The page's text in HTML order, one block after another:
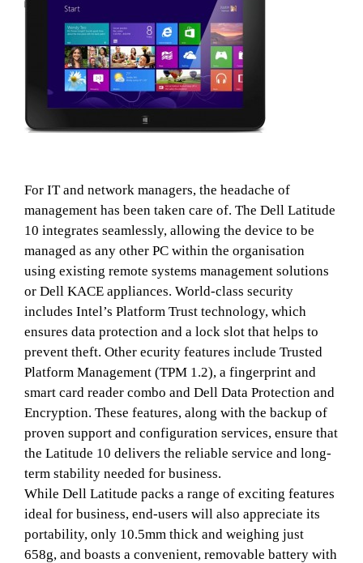
For IT and network managers, the headache of
management has been taken care of. The Dell Latitude
10 integrates seamlessly, allowing the device to be
managed as any other PC within the organisation
using existing remote systems management solutions
or Dell KACE appliances. World-class security
includes Intel’s Platform Trust technology, which
ensures data protection and a lock slot that helps to
prevent theft. Other ecurity features include Trusted
Platform Management (TPM 1.2), a fingerprint and
smart card reader combo and Dell Data Protection and
Encryption. These features, along with the backup of
proven support and configuration services, ensure that
the Latitude 10 delivers the reliable service and long-
term stability needed for business.
While Dell Latitude packs a range of exciting features
ideal for business, end-users will also appreciate its
portability, only 10.5mm thick and weighing just
658g, and boasts a convenient, removable battery with